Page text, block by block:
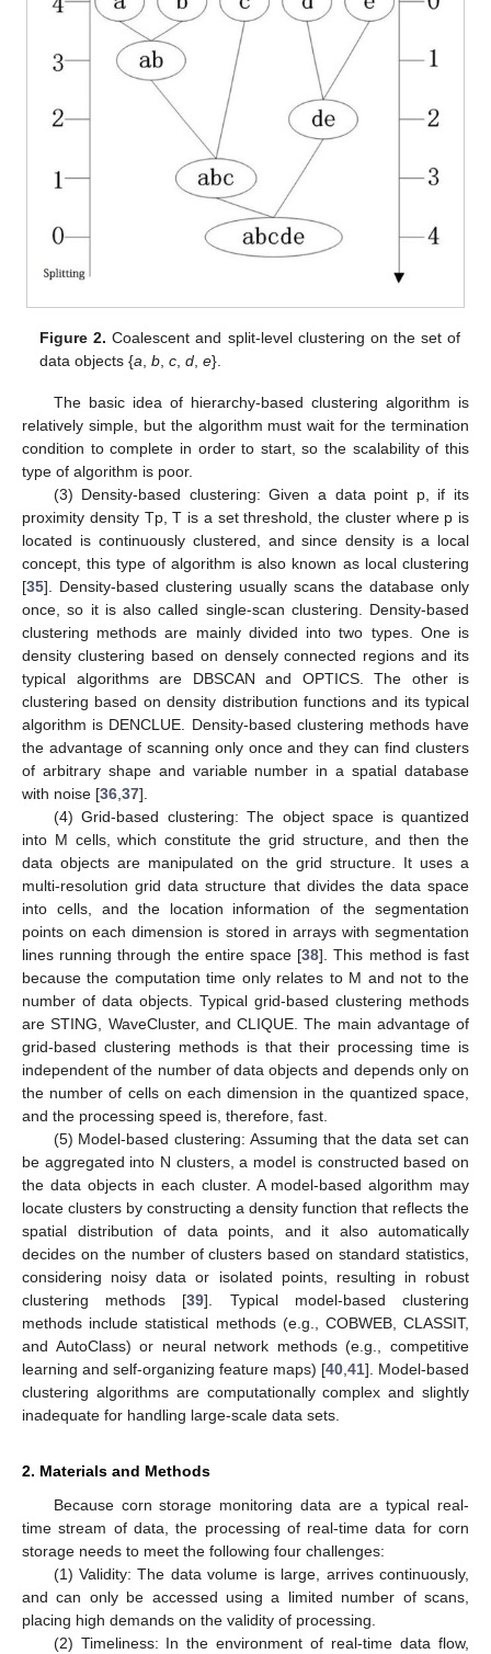
Figure 2. Coalescent and split-level clustering on the set of
data objects {a ,b ,c ,d ,e}.
The basic idea of hierarchy-based clustering algorithm is
relatively simple, but the algorithm must wait for the termination
condition to complete in order to start, so the scalability of this
type of algorithm is poor.
(3) Density-based clustering: Given a data point p, if its
proximity density Tp, T is a set threshold, the cluster where p is
located is continuously clustered, and since density is a local
concept, this type of algorithm is also known as local clustering
[35]. Density-based clustering usually scans the database only
once, so it is also called single-scan clustering. Density-based
clustering methods are mainly divided into two types. One is
density clustering based on densely connected regions and its
typical algorithms are DBSCAN and OPTICS. The other is
clustering based on density distribution functions and its typical
algorithm is DENCLUE. Density-based clustering methods have
the advantage of scanning only once and they can find clusters
of arbitrary shape and variable number in a spatial database
with noise [36 37].
(4) Grid-based clustering: The object space is quantized
into M cells, which constitute the grid structure, and then the
data objects are manipulated on the grid structure. It uses a
multi-resolution grid data structure that divides the data space
into cells, and the location information of the segmentation
points on each dimension is stored in arrays with segmentation
lines running through the entire space [38]. This method is fast
because the computation time only relates to M and not to the
number of data objects. Typical grid-based clustering methods
are STING, WaveCluster, and CLIQUE. The main advantage of
grid-based clustering methods is that their processing time is
independent of the number of data objects and depends only on
the number of cells on each dimension in the quantized space,
and the processing speed is, therefore, fast.
(5) Model-based clustering: Assuming that the data set can
be aggregated into N clusters, a model is constructed based on
the data objects in each cluster. A model-based algorithm may
locate clusters by constructing a density function that reflects the
spatial distribution of data points, and it also automatically
decides on the number of clusters based on standard statistics,
considering noisy data or isolated points, resulting in robust
clustering methods [39]. Typical model-based clustering
methods include statistical methods (e.g., COBWEB, CLASSIT,
and AutoClass) or neural network methods (e.g., competitive
learning and self-organizing feature maps) [40 41]. Model-based
clustering algorithms are computationally complex and slightly
inadequate for handling large-scale data sets.
2. Materials and Methods
Because corn storage monitoring data are a typical real-
time stream of data, the processing of real-time data for corn
storage needs to meet the following four challenges:
(1) Validity: The data volume is large, arrives continuously,
and can only be accessed using a limited number of scans,
placing high demands on the validity of processing.
(2) Timeliness: In the environment of real-time data flow,